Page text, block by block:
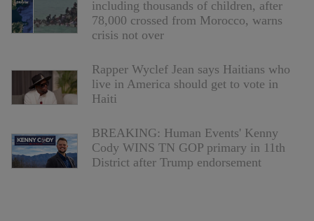
including thousands of children, after
78,000 crossed from Morocco, warns
crisis not over
Rapper Wyclef Jean says Haitians who
live in America should get to vote in
Haiti
BREAKING: Human Events' Kenny
Cody WINS TN GOP primary in 11th
District after Trump endorsement